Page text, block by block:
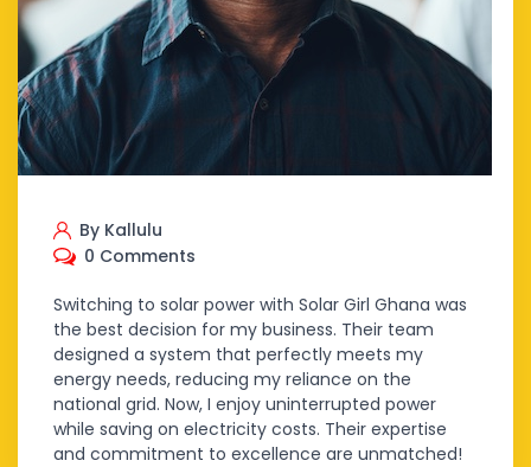
By Kallulu
0 Comments
Switching to solar power with Solar Girl Ghana was
the best decision for my business. Their team
designed a system that perfectly meets my
energy needs, reducing my reliance on the
national grid. Now, I enjoy uninterrupted power
while saving on electricity costs. Their expertise
and commitment to excellence are unmatched!